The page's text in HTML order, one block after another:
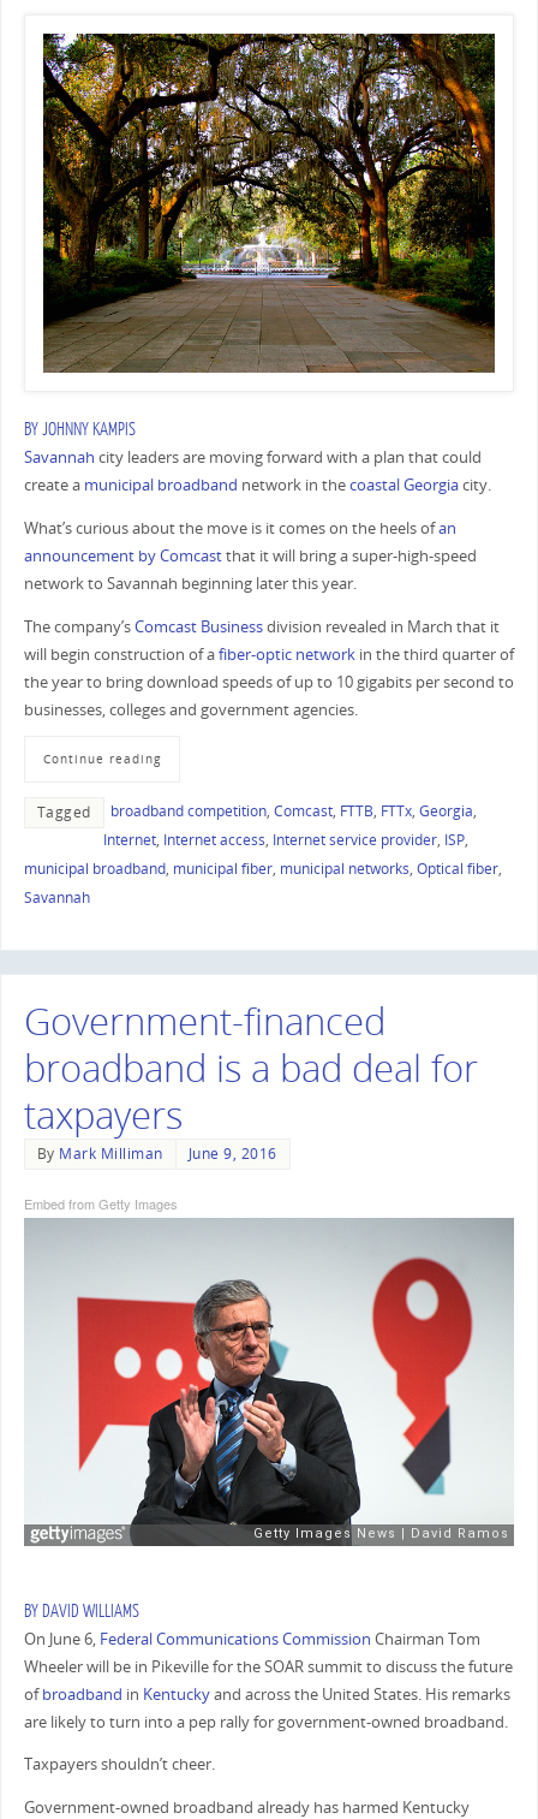
BYJOHNNY KAMPIS
Savannah city leaders are moving forward with a plan that could
create a municipal broadband network in thecoastal Georgiacity.
What’s curious about the move is it comes on the heels ofan
announcement by Comcastthat it will bring a super-high-speed
network to Savannah beginning later this year.
The company’sComcast Businessdivision revealed in March that it
will begin construction of afiber-optic networkin the third quarter of
the year to bring download speeds of up to 10 gigabits per second to
businesses, colleges and government agencies.
Continue reading
Tagged broadband competition, Comcast, FTTB, FTTx, Georgia,
Internet, Internet access, Internet service provider, ISP,
municipal broadband, municipal fiber, municipal networks, Optical fiber,
Savannah
Government-financed
broadband is a bad deal for
taxpayers
By Mark Milliman June 9, 2016
Embed from Getty Images
BY DAVID WILLIAMS
On June 6, Federal Communications Commission Chairman Tom
Wheeler will be in Pikeville for the SOAR summit to discuss the future
ofbroadband in Kentuckyand across the United States. His remarks
are likely to turn into a pep rally for government-owned broadband.
Taxpayers shouldn’t cheer.
Government-owned broadband already has harmed Kentucky